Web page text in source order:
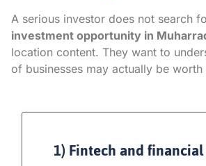
A serious investor does not search
investment opportunity in
location content. They want to
of businesses may actually be worth
1) Fintech and